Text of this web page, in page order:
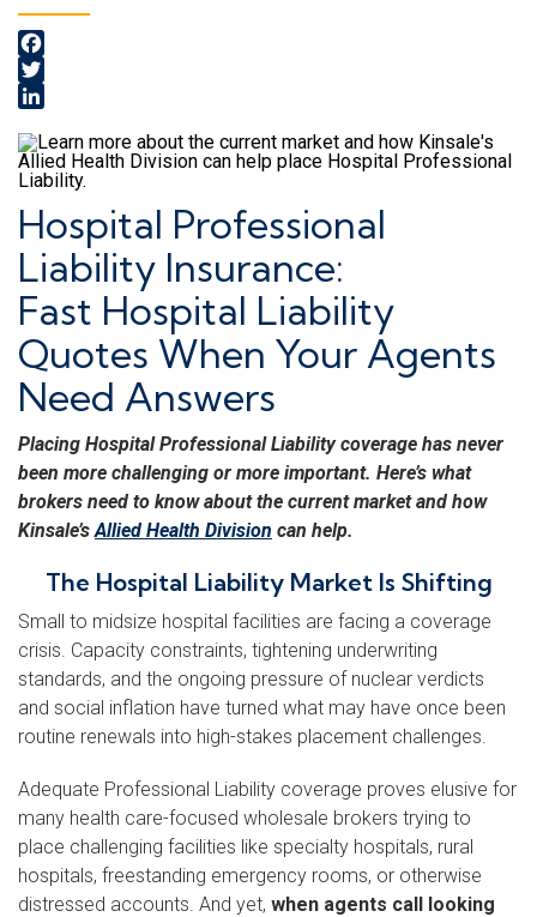
Facebook
Twitter
Hospital Professional
Liability Insurance:
Fast Hospital Liability
Quotes When Your Agents
Need Answers
Placing Hospital Professional Liability coverage has never
been more challenging or more important. Here’s what
brokers need to know about the current market and how
Kinsale’sAllied Health Division can help.
The Hospital Liability Market Is Shifting
Small to midsize hospital facilities are facing a coverage
crisis. Capacity constraints, tightening underwriting
standards, and the ongoing pressure of nuclear verdicts
and social inflation have turned what may have once been
routine renewals into high-stakes placement challenges.
Adequate Professional Liability coverage proves elusive for
many health care-focused wholesale brokers trying to
place challenging facilities like specialty hospitals, rural
hospitals, freestanding emergency rooms, or otherwise
distressed accounts. And yet, when agents call looking